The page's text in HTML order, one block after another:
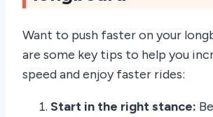
Want to push faster on your
are some key tips to help you
speed and enjoy faster rides:
Start in the right stance: